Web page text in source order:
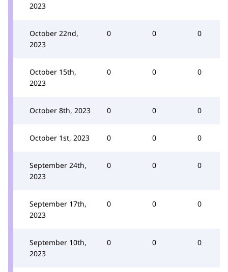
2023
October 22nd,
2023
0 0 0
October 15th,
2023
0 0 0
October 8th, 2023 0 0 0
October 1st, 2023 0 0 0
September 24th,
2023
0 0 0
September 17th,
2023
0 0 0
September 10th,
2023
0 0 0